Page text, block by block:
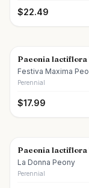
$22.49
Paeonia lactiflora
Festiva Maxima
Perennial
$17.99
Paeonia lactiflora
La Donna Peony
Perennial